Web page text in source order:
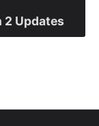
2 Updates